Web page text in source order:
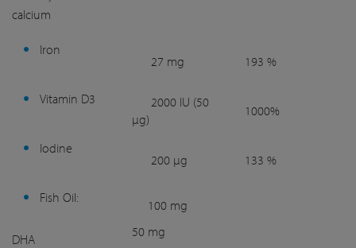
calcium
Iron
27 mg 193 %
Vitamin D3
2000 IU (50
µg)
1000%
Iodine
200 µg 133 %
Fish Oil:
DHA
100 mg
50 mg